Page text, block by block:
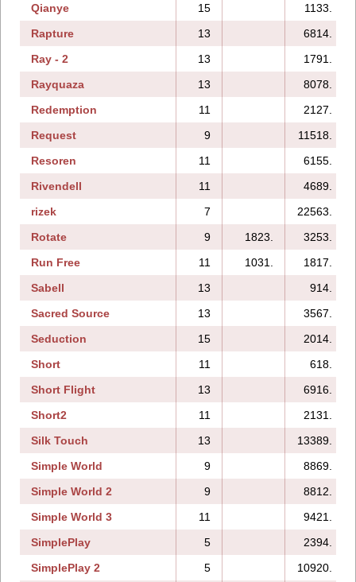
Qianye
15
1133.
Rapture
13
6814.
Ray - 2
13
1791.
Rayquaza
13 8078.
Redemption
11
2127.
Request
9
11518.
Resoren
11
6155.
Rivendell
11
4689.
rizek
7
22563.
Rotate
9 1823.
3253.
Run Free
11 1031.
1817.
Sabell
13
914.
Sacred Source
13
3567.
Seduction
15
2014.
Short
11
618.
Short Flight
13
6916.
Short2
11
2131.
Silk Touch
13
13389.
Simple World
9
8869.
Simple World 2
9
8812.
Simple World 3
11
9421.
SimplePlay
5
2394.
SimplePlay 2
5
10920.